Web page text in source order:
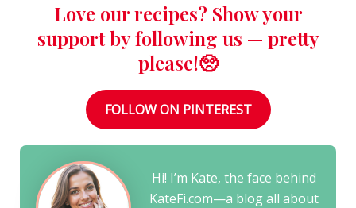
Love our recipes? Show your
support by following us — pretty
please!🥺
FOLLOW ON PINTEREST
Hi! I’m Kate, the face behind
KateFi.com—a blog all about